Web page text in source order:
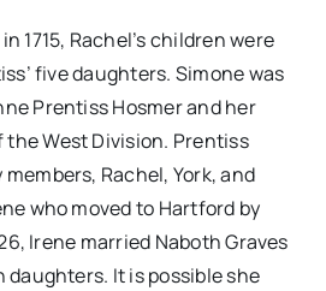
1715, Rachel’s children were
five daughters. Simone was
Prentiss Hosmer and her
West Division. Prentiss
Rachel, York, and
who moved to Hartford by
Irene married Naboth Graves
daughters. It is possible she